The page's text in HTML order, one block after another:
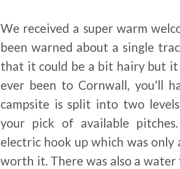
We received a super warm
been warned about a single
that it could be a bit hairy but it
ever been to Cornwall, you'll
campsite is split into two
your pick of available
electric hook up which was
worth it. There was also a